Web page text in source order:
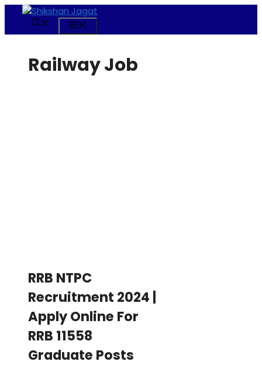
content
Railway Job
RRB NTPC
Recruitment 2024 |
Apply Online For
RRB 11558
Graduate Posts